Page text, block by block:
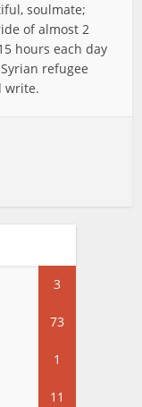
soulmate;
of almost 2
hours each day
refugee
write.
3
73
1
11